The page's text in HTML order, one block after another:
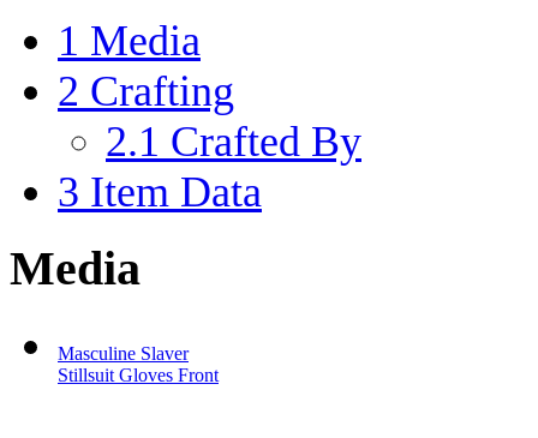
1 Media
2 Crafting
2.1 Crafted By
3 Item Data
Media
Masculine Slaver
Stillsuit Gloves Front